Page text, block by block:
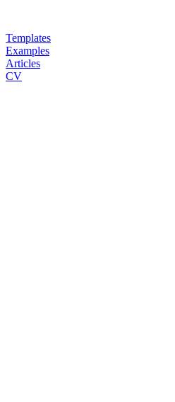
Templates
Examples
Articles
CV